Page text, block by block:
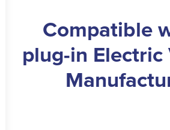
Compatible
plug-in Electric